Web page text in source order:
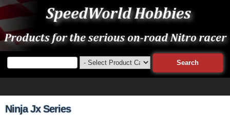
Ninja Jx Series